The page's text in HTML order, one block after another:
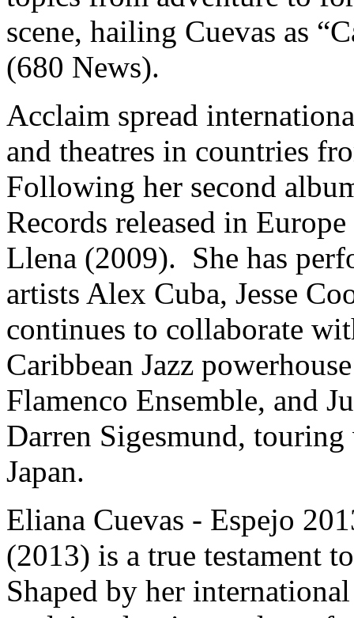
scene, hailing Cuevas as
(680 News).
Acclaim spread
and theatres in countries
Following her second
Records released in
Llena (2009). She has
artists Alex Cuba, Jesse
continues to collaborate
Caribbean Jazz
Flamenco Ensemble, and
Darren Sigesmund, touring
Japan.
Eliana Cuevas - Espejo
(2013) is a true testament
Shaped by her